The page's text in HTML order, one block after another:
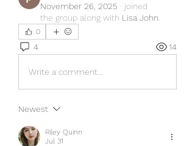
November 26, 2025 · joined
the group along with Lisa John
0
4 14
Write a comment...
Newest
Riley Quinn
Jul 31